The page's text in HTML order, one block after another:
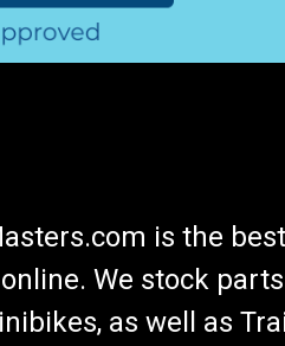
is the
We stock
as well as